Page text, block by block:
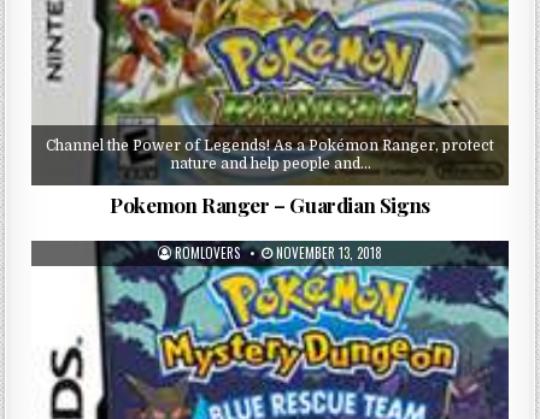
Channel the Power of Legends! As a Pokémon Ranger, protect
nature and help people and…
Pokemon Ranger – Guardian Signs
ROMLOVERS NOVEMBER 13, 2018